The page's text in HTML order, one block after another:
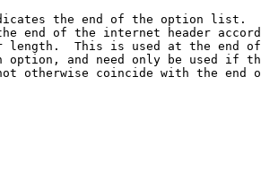
the end of the option list.
end of the internet header
length.  This is used at the end
option, and need only be used if
otherwise coincide with the end